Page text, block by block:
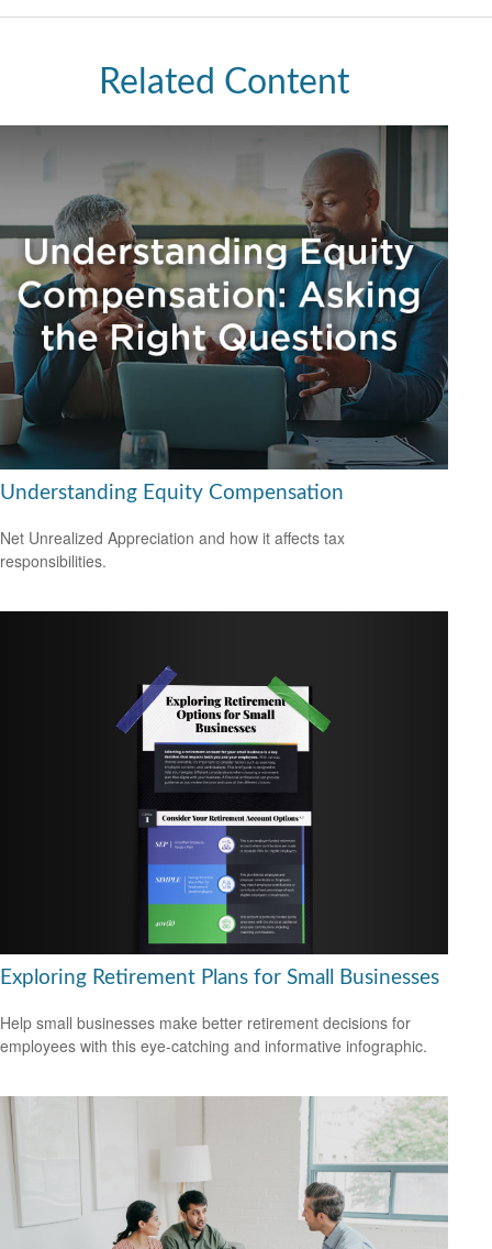
Related Content
Understanding Equity Compensation
Net Unrealized Appreciation and how it affects tax
responsibilities.
Exploring Retirement Plans for Small Businesses
Help small businesses make better retirement decisions for
employees with this eye-catching and informative infographic.